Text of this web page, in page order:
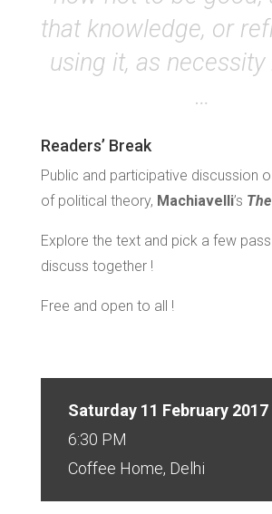
that knowledge, or
using it, as
…
Readers’ Break
Public and participative discussion
of political theory, Machiavelli’s
Explore the text and pick a few
discuss together !
Free and open to all !
Saturday 11 February 2017
6:30 PM
Coffee Home, Delhi